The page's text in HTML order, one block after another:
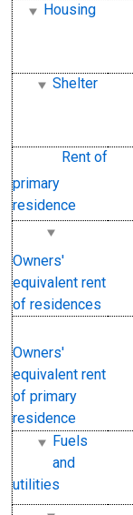
Housing
Shelter
Rent of
primary
residence
Owners'
equivalent rent
of residences
Owners'
equivalent rent
of primary
residence
Fuels
and
utilities